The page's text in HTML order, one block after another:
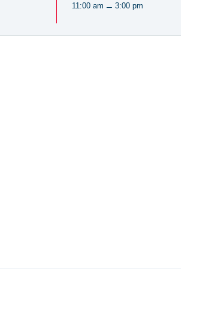
11:00 am – 3:00 pm